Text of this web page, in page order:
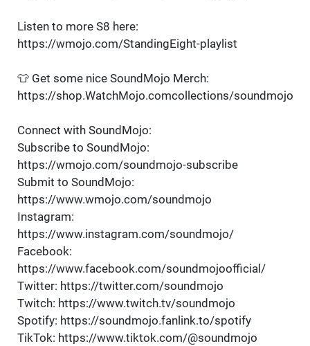
Listen to more S8 here:
https://wmojo.com/StandingEight-playlist
👕 Get some nice SoundMojo Merch:
https://shop.WatchMojo.comcollections/soundmojo
Connect with SoundMojo:
Subscribe to SoundMojo:
https://wmojo.com/soundmojo-subscribe
Submit to SoundMojo:
https://www.wmojo.com/soundmojo
Instagram:
https://www.instagram.com/soundmojo/
Facebook:
https://www.facebook.com/soundmojoofficial/
Twitter: https://twitter.com/soundmojo
Twitch: https://www.twitch.tv/soundmojo
Spotify: https://soundmojo.fanlink.to/spotify
TikTok: https://www.tiktok.com/@soundmojo